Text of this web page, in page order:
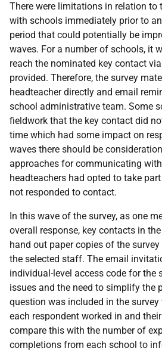
There were limitations in relation to
with schools immediately prior to
period that could potentially be
waves. For a number of schools, it
reach the nominated key contact
provided. Therefore, the survey
headteacher directly and email
school administrative team. Some
fieldwork that the key contact did
time which had some impact on
waves there should be
approaches for communicating
headteachers had opted to take
not responded to contact.
In this wave of the survey, as one
overall response, key contacts in
hand out paper copies of the
the selected staff. The email
individual-level access code for the
issues and the need to simplify the
question was included in the
each respondent worked in and
compare this with the number of
completions from each school to